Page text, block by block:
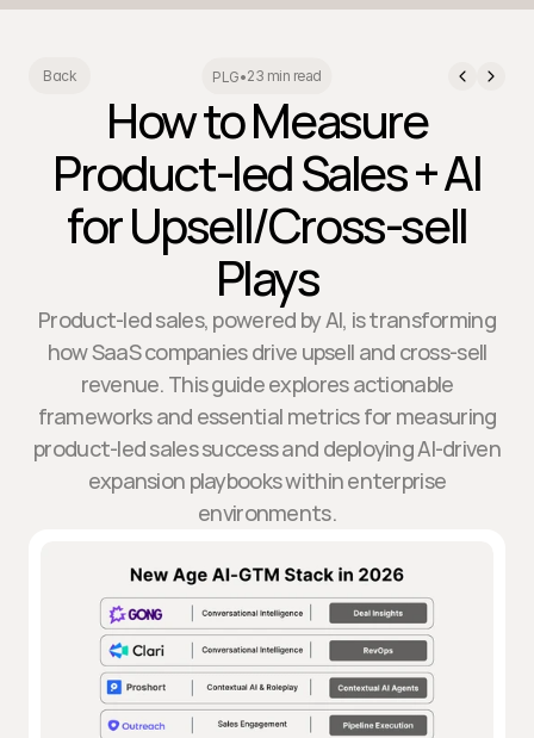
Back PLG•23 min read
How to Measure
Product-led Sales + AI
for Upsell/Cross-sell
Plays
Product-led sales, powered by AI, is transforming
how SaaS companies drive upsell and cross-sell
revenue. This guide explores actionable
frameworks and essential metrics for measuring
product-led sales success and deploying AI-driven
expansion playbooks within enterprise
environments.